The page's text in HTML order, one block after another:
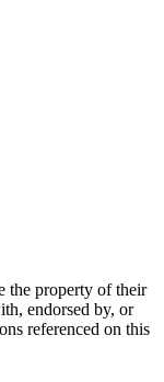
the property of their
endorsed by, or
referenced on this